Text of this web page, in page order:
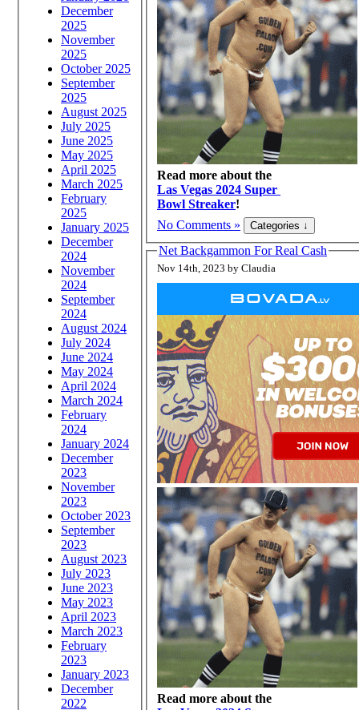
December
2025
November
2025
October 2025
September
2025
August 2025
July 2025
June 2025
May 2025
April 2025
March 2025
February
2025
January 2025
December
2024
November
2024
September
2024
August 2024
July 2024
June 2024
May 2024
April 2024
March 2024
February
2024
January 2024
December
2023
November
2023
October 2023
September
2023
August 2023
July 2023
June 2023
May 2023
April 2023
March 2023
February
2023
January 2023
December
2022
Read more about the
Las Vegas 2024 Super
Bowl Streaker!
No Comments »
Net Backgammon For Real Cash
Nov 14th, 2023 by Claudia
Read more about the